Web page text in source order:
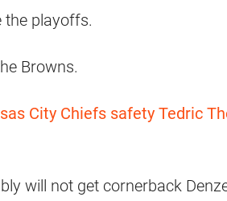
the playoffs.
Browns.
City Chiefs safety Tedric
will not get cornerback